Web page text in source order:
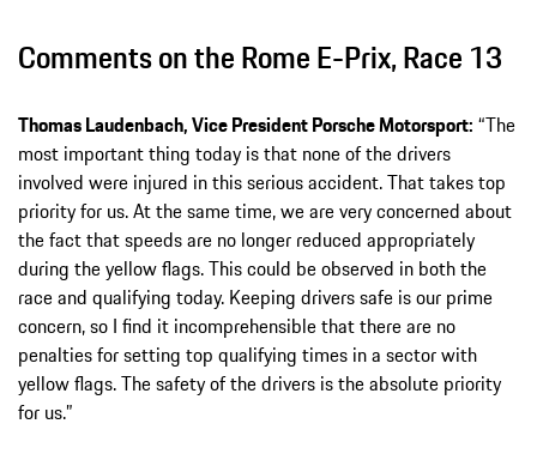
Comments on the Rome E-Prix, Race 13
Thomas Laudenbach, Vice President Porsche Motorsport: “The
most important thing today is that none of the drivers
involved were injured in this serious accident. That takes top
priority for us. At the same time, we are very concerned about
the fact that speeds are no longer reduced appropriately
during the yellow flags. This could be observed in both the
race and qualifying today. Keeping drivers safe is our prime
concern, so I find it incomprehensible that there are no
penalties for setting top qualifying times in a sector with
yellow flags. The safety of the drivers is the absolute priority
for us.”